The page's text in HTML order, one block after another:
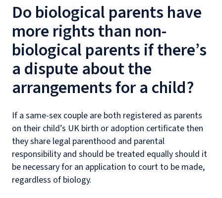
Do biological parents have
more rights than non-
biological parents if there’s
a dispute about the
arrangements for a child?
If a same-sex couple are both registered as parents
on their child’s UK birth or adoption certificate then
they share legal parenthood and parental
responsibility and should be treated equally should it
be necessary for an application to court to be made,
regardless of biology.